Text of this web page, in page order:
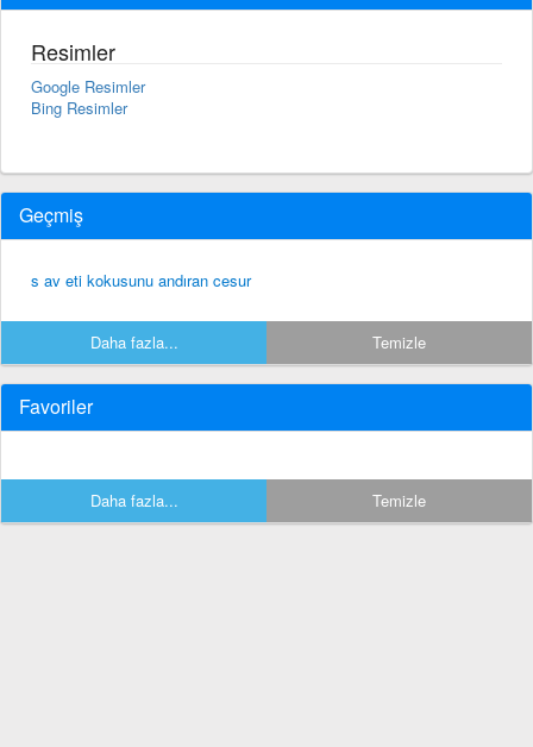
Resimler
Google Resimler
Bing Resimler
Geçmiş
s av eti kokusunu andıran cesur
Daha fazla... Temizle
Favoriler
Daha fazla... Temizle